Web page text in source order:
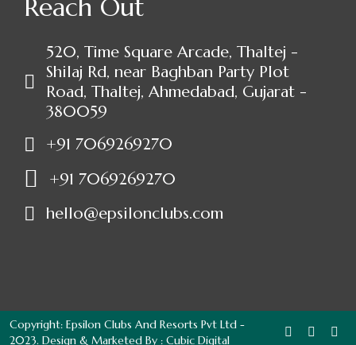
Reach Out
520, Time Square Arcade, Thaltej -
Shilaj Rd, near Baghban Party Plot
Road, Thaltej, Ahmedabad, Gujarat -
380059
+91 7069269270
+91 7069269270
hello@epsilonclubs.com
Copyright: Epsilon Clubs And Resorts Pvt Ltd -
2023. Design & Marketed By : Cubic Digital